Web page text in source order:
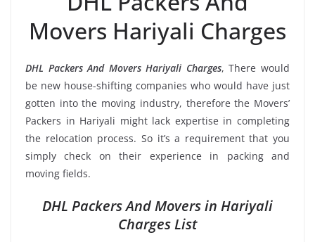
Movers Hariyali Charges
DHL Packers And Movers Hariyali Charges, There would
be new house-shifting companies who would have just
gotten into the moving industry, therefore the Movers’
Packers in Hariyali might lack expertise in completing
the relocation process. So it’s a requirement that you
simply check on their experience in packing and
moving fields.
DHL Packers And Movers in Hariyali
Charges List